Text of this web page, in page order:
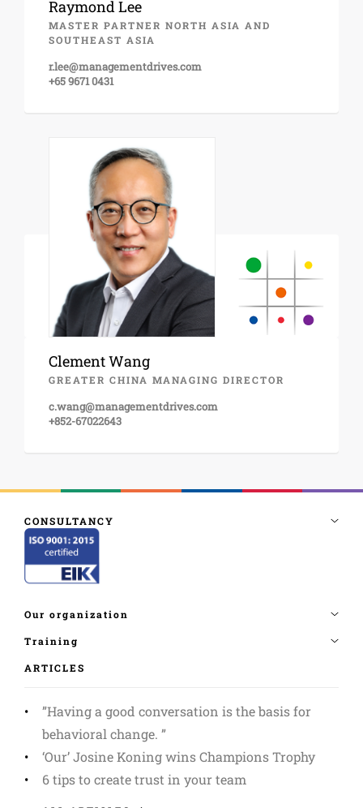
Raymond Lee
MASTER PARTNER NORTH ASIA AND
SOUTHEAST ASIA
r.lee@managementdrives.com
+65 9671 0431
Clement Wang
GREATER CHINA MANAGING DIRECTOR
c.wang@managementdrives.com
+852-67022643
ARTICLES
”Having a good conversation is the basis for
behavioral change. ”
‘Our’ Josine Koning wins Champions Trophy
6 tips to create trust in your team